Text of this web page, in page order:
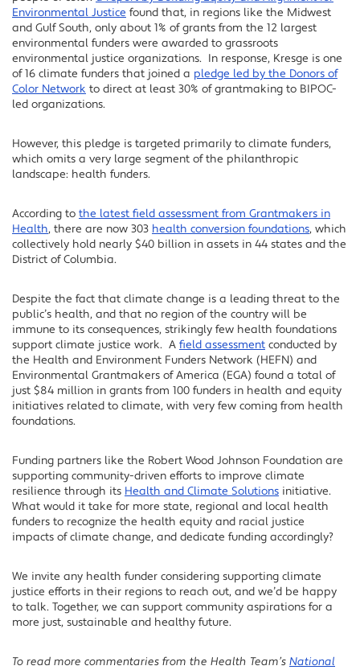
Environmental Justice found that, in regions like the Midwest
and Gulf South, only about 1% of grants from the 12 largest
environmental funders were awarded to grassroots
environmental justice organizations. In response, Kresge is one
of 16 climate funders that joined a pledge led by the Donors of
Color Network to direct at least 30% of grantmaking to BIPOC-
led organizations.
However, this pledge is targeted primarily to climate funders,
which omits a very large segment of the philanthropic
landscape: health funders.
According to the latest field assessment from Grantmakers in
Health, there are now 303 health conversion foundations, which
collectively hold nearly $40 billion in assets in 44 states and the
District of Columbia.
Despite the fact that climate change is a leading threat to the
public’s health, and that no region of the country will be
immune to its consequences, strikingly few health foundations
support climate justice work. A field assessment conducted by
the Health and Environment Funders Network (HEFN) and
Environmental Grantmakers of America (EGA) found a total of
just $84 million in grants from 100 funders in health and equity
initiatives related to climate, with very few coming from health
foundations.
Funding partners like the Robert Wood Johnson Foundation are
supporting community-driven efforts to improve climate
resilience through its Health and Climate Solutions initiative.
What would it take for more state, regional and local health
funders to recognize the health equity and racial justice
impacts of climate change, and dedicate funding accordingly?
We invite any health funder considering supporting climate
justice efforts in their regions to reach out, and we’d be happy
to talk. Together, we can support community aspirations for a
more just, sustainable and healthy future.
To read more commentaries from the Health Team’s National